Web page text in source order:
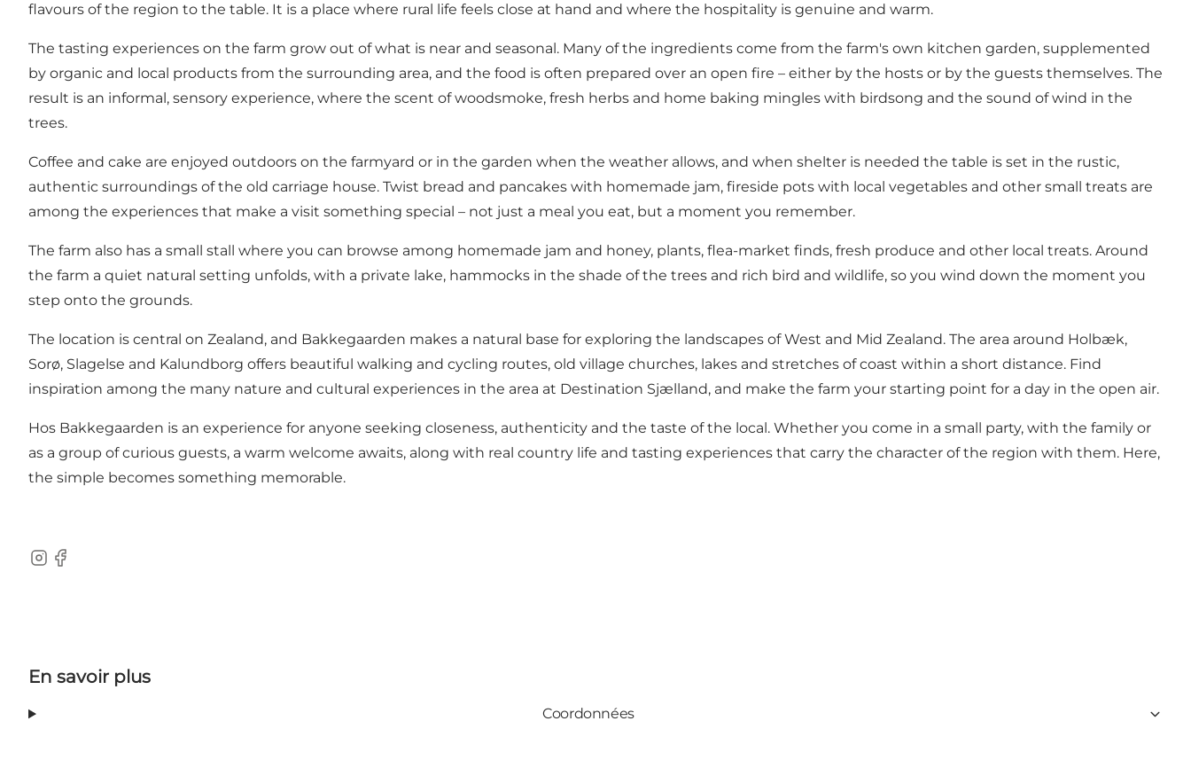
flavours of the region to the table. It is a place where rural life feels close at hand and where the hospitality is genuine and warm.
The tasting experiences on the farm grow out of what is near and seasonal. Many of the ingredients come from the farm's own kitchen garden, supplemented
by organic and local products from the surrounding area, and the food is often prepared over an open fire – either by the hosts or by the guests themselves. The
result is an informal, sensory experience, where the scent of woodsmoke, fresh herbs and home baking mingles with birdsong and the sound of wind in the
trees.
Coffee and cake are enjoyed outdoors on the farmyard or in the garden when the weather allows, and when shelter is needed the table is set in the rustic,
authentic surroundings of the old carriage house. Twist bread and pancakes with homemade jam, fireside pots with local vegetables and other small treats are
among the experiences that make a visit something special – not just a meal you eat, but a moment you remember.
The farm also has a small stall where you can browse among homemade jam and honey, plants, flea-market finds, fresh produce and other local treats. Around
the farm a quiet natural setting unfolds, with a private lake, hammocks in the shade of the trees and rich bird and wildlife, so you wind down the moment you
step onto the grounds.
The location is central on Zealand, and Bakkegaarden makes a natural base for exploring the landscapes of West and Mid Zealand. The area around Holbæk,
Sorø, Slagelse and Kalundborg offers beautiful walking and cycling routes, old village churches, lakes and stretches of coast within a short distance. Find
inspiration among the many nature and cultural experiences in the area at Destination Sjælland, and make the farm your starting point for a day in the open air.
Hos Bakkegaarden is an experience for anyone seeking closeness, authenticity and the taste of the local. Whether you come in a small party, with the family or
as a group of curious guests, a warm welcome awaits, along with real country life and tasting experiences that carry the character of the region with them. Here,
the simple becomes something memorable.
Instagram
Facebook
En savoir plus
Coordonnées